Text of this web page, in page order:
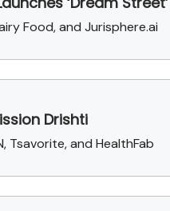
Food, and Jurisphere.ai
Drishti
Tsavorite, and HealthFab